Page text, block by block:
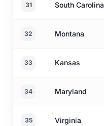
31 South Carolina
32 Montana
33 Kansas
34 Maryland
35 Virginia